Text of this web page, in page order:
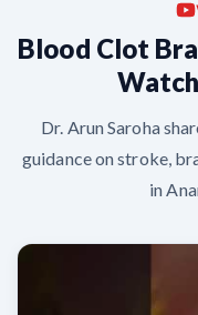
Blood Clot
Dr. Arun Saroha
guidance on stroke,
in